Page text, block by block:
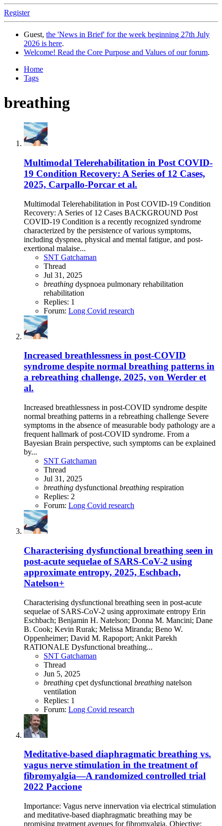
Register
Guest, the 'News in Brief' for the week beginning 27th July
2026 is here.
Welcome! Read the Core Purpose and Values of our forum.
Home
Tags
breathing
Multimodal Telerehabilitation in Post COVID-
19 Condition Recovery: A Series of 12 Cases,
2025, Carpallo-Porcar et al.
Multimodal Telerehabilitation in Post COVID-19 Condition
Recovery: A Series of 12 Cases BACKGROUND Post
COVID-19 Condition is a recently recognized syndrome
characterized by the persistence of various symptoms,
including dyspnea, physical and mental fatigue, and post-
exertional malaise...
SNT Gatchaman
Thread
Jul 31, 2025
breathing dyspnoea pulmonary rehabilitation
rehabilitation
Replies: 1
Forum: Long Covid research
Increased breathlessness in post-COVID
syndrome despite normal breathing patterns in
a rebreathing challenge, 2025, von Werder et
al.
Increased breathlessness in post-COVID syndrome despite
normal breathing patterns in a rebreathing challenge Severe
symptoms in the absence of measurable body pathology are a
frequent hallmark of post-COVID syndrome. From a
Bayesian Brain perspective, such symptoms can be explained
by...
SNT Gatchaman
Thread
Jul 31, 2025
breathing dysfunctional breathing respiration
Replies: 2
Forum: Long Covid research
Characterising dysfunctional breathing seen in
post-acute sequelae of SARS-CoV-2 using
approximate entropy, 2025, Eschbach,
Natelson+
Characterising dysfunctional breathing seen in post-acute
sequelae of SARS-CoV-2 using approximate entropy Erin
Eschbach; Benjamin H. Natelson; Donna M. Mancini; Dane
B. Cook; Kevin Rurak; Melissa Miranda; Beno W.
Oppenheimer; David M. Rapoport; Ankit Parekh
RATIONALE Dysfunctional breathing...
SNT Gatchaman
Thread
Jun 5, 2025
breathing cpet dysfunctional breathing natelson
ventilation
Replies: 1
Forum: Long Covid research
Meditative-based diaphragmatic breathing vs.
vagus nerve stimulation in the treatment of
fibromyalgia—A randomized controlled trial
2022 Paccione
Importance: Vagus nerve innervation via electrical stimulation
and meditative-based diaphragmatic breathing may be
promising treatment avenues for fibromyalgia. Objective: